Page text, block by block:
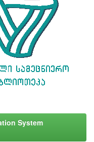
System